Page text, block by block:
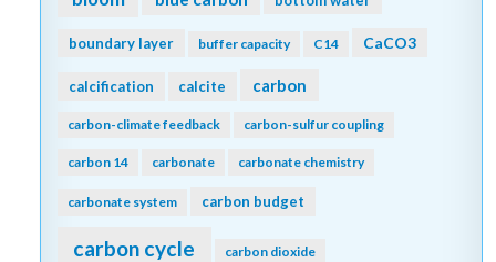
boundary layer buffer capacity C14 CaCO3
calcification calcite carbon
carbon-climate feedback carbon-sulfur coupling
carbon 14 carbonate carbonate chemistry
carbonate system carbon budget
carbon cycle carbon dioxide